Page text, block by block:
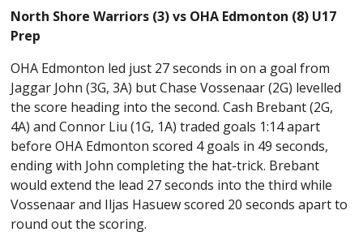
North Shore Warriors (3) vs OHA Edmonton (8) U17
Prep
OHA Edmonton led just 27 seconds in on a goal from
Jaggar John (3G, 3A) but Chase Vossenaar (2G) levelled
the score heading into the second. Cash Brebant (2G,
4A) and Connor Liu (1G, 1A) traded goals 1:14 apart
before OHA Edmonton scored 4 goals in 49 seconds,
ending with John completing the hat-trick. Brebant
would extend the lead 27 seconds into the third while
Vossenaar and Iljas Hasuew scored 20 seconds apart to
round out the scoring.